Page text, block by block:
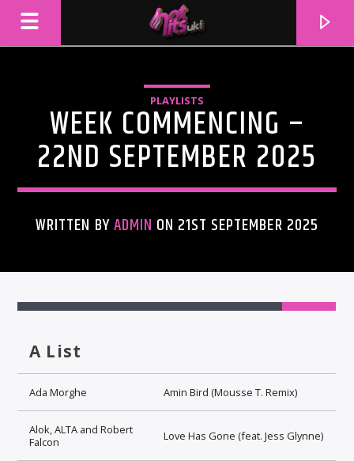
ARTIST
PLAYLISTS
WEEK COMMENCING –
22ND SEPTEMBER 2025
WRITTEN BYADMIN ON 21ST SEPTEMBER 2025
A List
Ada Morghe Amin Bird (Mousse T. Remix)
Alok, ALTA and Robert
Falcon
Love Has Gone (feat. Jess Glynne)